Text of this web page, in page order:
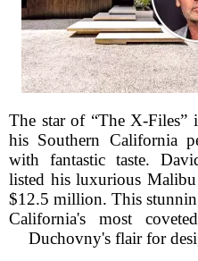
The star of “The X-
his Southern California
with fantastic taste.
listed his luxurious
$12.5 million. This
California's most
Duchovny's flair for